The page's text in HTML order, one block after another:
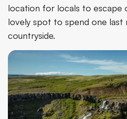
location for locals to escape
lovely spot to spend one last
countryside.